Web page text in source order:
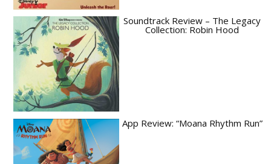
Soundtrack Review – The Legacy
Collection: Robin Hood
App Review: “Moana Rhythm Run”